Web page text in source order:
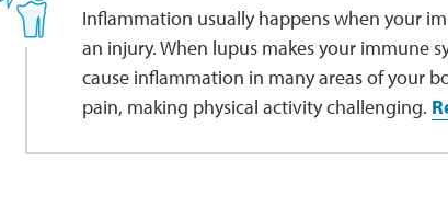
Inflammation usually happens when your
an injury. When lupus makes your immune
cause inflammation in many areas of your
pain, making physical activity challenging.